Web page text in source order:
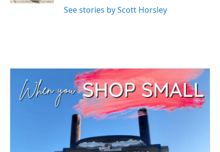
See stories by Scott Horsley